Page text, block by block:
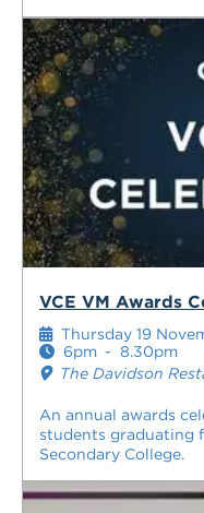
VCE VM Awards
An annual awards
students graduating
Secondary College.
Thursday 19
6pm - 8.30pm
The Davidson